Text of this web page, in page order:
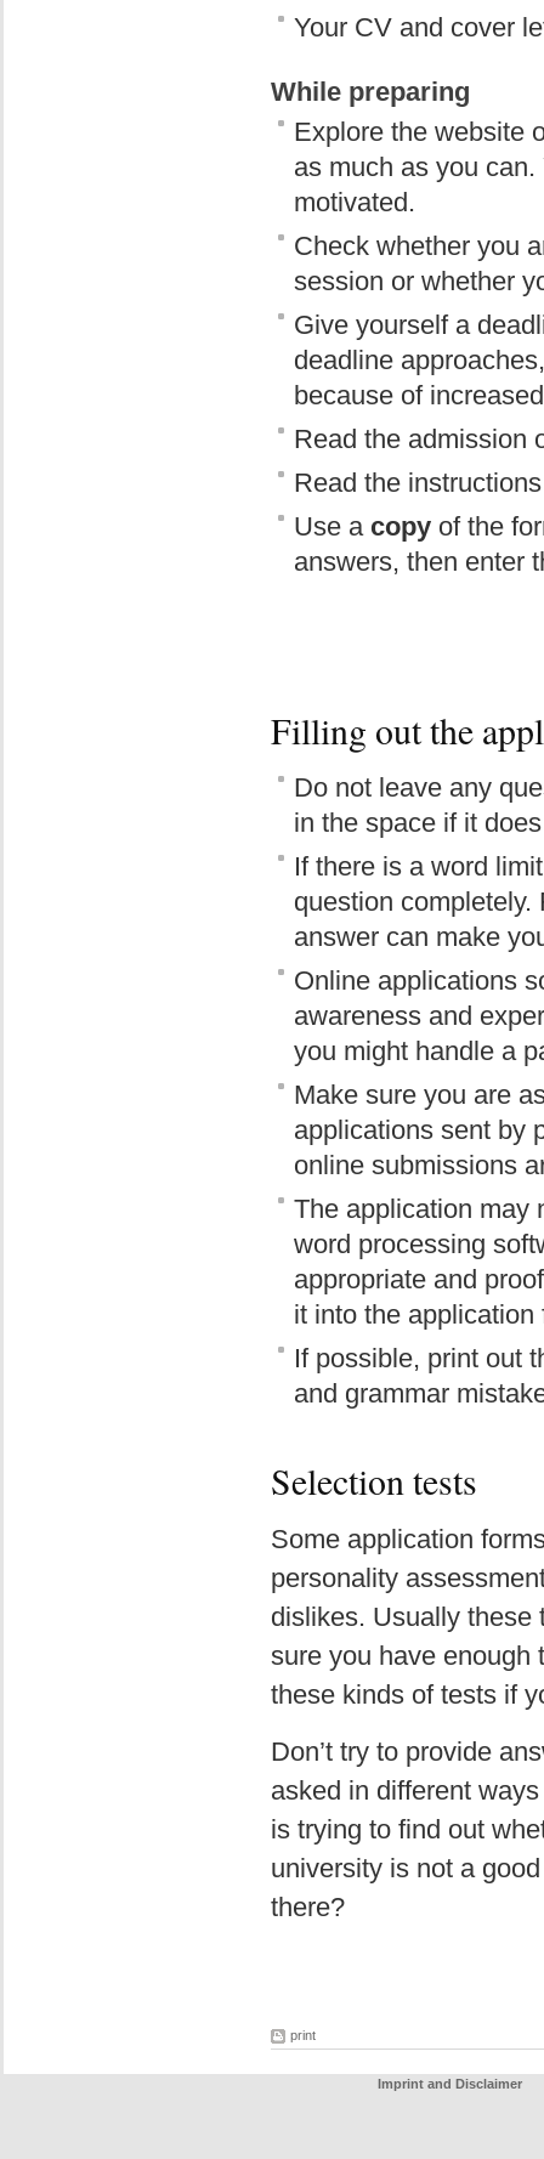
Your CV and cover
While preparing
Explore the website
as much as you
motivated.
Check whether you
session or whether
Give yourself a
deadline
because of
Read the admission
Read the
Use a copyof the
answers, then enter
Filling out the
Do not leave any
in the space if it
If there is a word
question
answer can make
Online applications
awareness and
you might handle a
Make sure you are
applications sent by
online submissions
The application may
word processing
appropriate and
it into the application
If possible, print out
and grammar
Selection tests
Some application
personality
dislikes. Usually these
sure you have enough
these kinds of tests if
Don’t try to provide
asked in different
is trying to find out
university is not a
there?
print
Imprint and Disclaimer